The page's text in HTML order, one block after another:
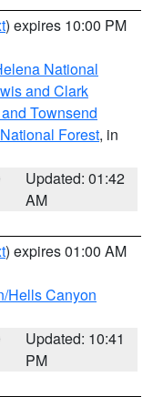
) expires 10:00 PM
National
and Clark
Townsend
Forest, in
Updated: 01:42
AM
) expires 01:00 AM
Hells Canyon
Updated: 10:41
PM